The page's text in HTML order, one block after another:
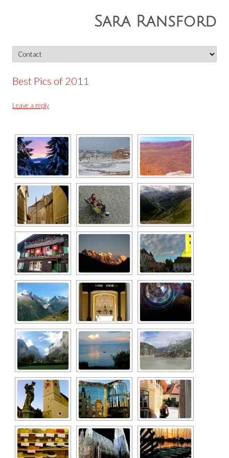
Sara Ransford
to
content
Best Pics of 2011
Leave a reply